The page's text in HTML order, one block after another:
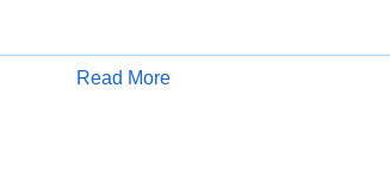
Apply for Job
Read More